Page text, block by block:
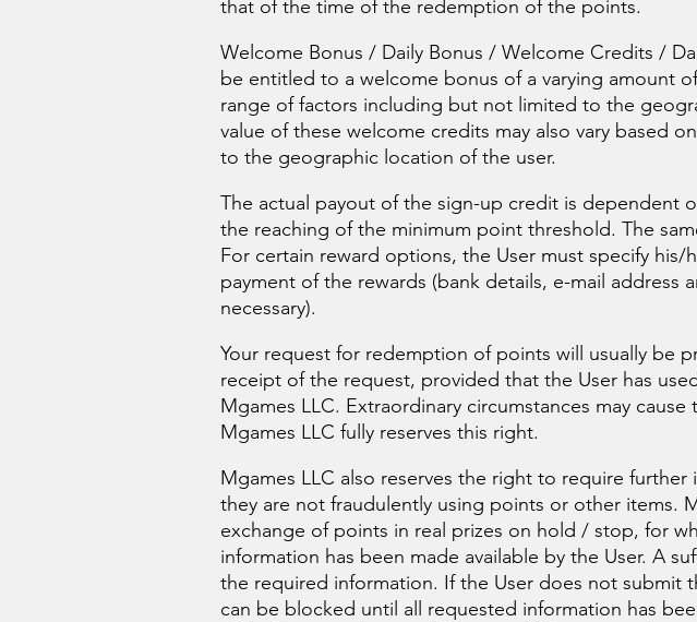
that of the time of the redemption of the points.
Welcome Bonus / Daily Bonus / Welcome Credits /
be entitled to a welcome bonus of a varying amount
range of factors including but not limited to the
value of these welcome credits may also vary based
to the geographic location of the user.
The actual payout of the sign-up credit is dependent
the reaching of the minimum point threshold. The
For certain reward options, the User must specify
payment of the rewards (bank details, e-mail address
necessary).
Your request for redemption of points will usually be
receipt of the request, provided that the User has
Mgames LLC. Extraordinary circumstances may
Mgames LLC fully reserves this right.
Mgames LLC also reserves the right to require
they are not fraudulently using points or other items.
exchange of points in real prizes on hold / stop, for
information has been made available by the User. A
the required information. If the User does not submit
can be blocked until all requested information has